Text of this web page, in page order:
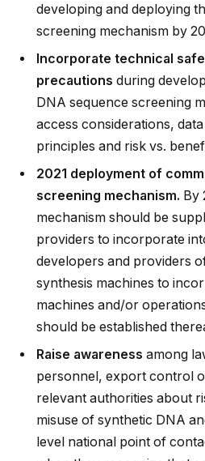
developing and deploying
screening mechanism by
Incorporate technical
precautions during
DNA sequence screening
access considerations,
principles and risk vs.
2021 deployment of
screening mechanism. By
mechanism should be
providers to incorporate
developers and providers
synthesis machines to
machines and/or
should be established
Raise awareness among
personnel, export control
relevant authorities about
misuse of synthetic DNA
level national point of